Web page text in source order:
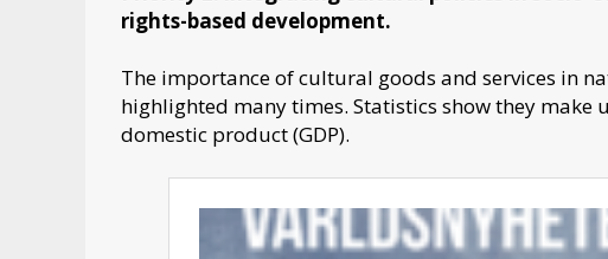
rights-based development.
The importance of cultural goods and services in
highlighted many times. Statistics show they make
domestic product (GDP).